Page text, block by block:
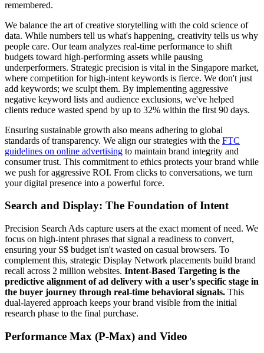
remembered.
We balance the art of creative storytelling with the cold science of
data. While numbers tell us what's happening, creativity tells us why
people care. Our team analyzes real-time performance to shift
budgets toward high-performing assets while pausing
underperformers. Strategic precision is vital in the Singapore market,
where competition for high-intent keywords is fierce. We don't just
add keywords; we sculpt them. By implementing aggressive
negative keyword lists and audience exclusions, we've helped
clients reduce wasted spend by up to 32% within the first 90 days.
Ensuring sustainable growth also means adhering to global
standards of transparency. We align our strategies with the FTC
guidelines on online advertising to maintain brand integrity and
consumer trust. This commitment to ethics protects your brand while
we push for aggressive ROI. From clicks to conversations, we turn
your digital presence into a powerful force.
Search and Display: The Foundation of Intent
Precision Search Ads capture users at the exact moment of need. We
focus on high-intent phrases that signal a readiness to convert,
ensuring your S$ budget isn't wasted on casual browsers. To
complement this, strategic Display Network placements build brand
recall across 2 million websites. Intent-Based Targeting is the
predictive alignment of ad delivery with a user's specific stage in
the buyer journey through real-time behavioral signals. This
dual-layered approach keeps your brand visible from the initial
research phase to the final purchase.
Performance Max (P-Max) and Video